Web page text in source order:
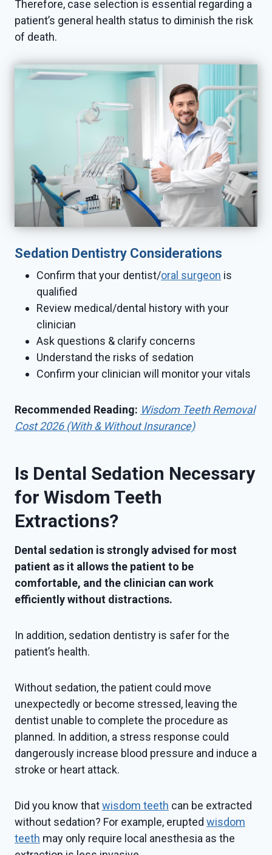
Therefore, case selection is essential regarding a
patient’s general health status to diminish the risk
of death.
Sedation Dentistry Considerations
Confirm that your dentist/oral surgeon is
qualified
Review medical/dental history with your
clinician
Ask questions & clarify concerns
Understand the risks of sedation
Confirm your clinician will monitor your vitals
Recommended Reading: Wisdom Teeth Removal
Cost 2026 (With & Without Insurance)
Is Dental Sedation Necessary
for Wisdom Teeth
Extractions?
Dental sedation is strongly advised for most
patient as it allows the patient to be
comfortable, and the clinician can work
efficiently without distractions.
In addition, sedation dentistry is safer for the
patient’s health.
Without sedation, the patient could move
unexpectedly or become stressed, leaving the
dentist unable to complete the procedure as
planned. In addition, a stress response could
dangerously increase blood pressure and induce a
stroke or heart attack.
Did you know thatwisdom teeth can be extracted
without sedation? For example, erupted wisdom
teeth may only require local anesthesia as the